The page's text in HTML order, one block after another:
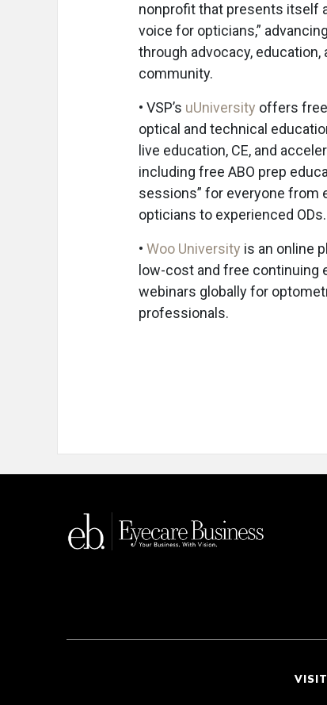
nonprofit that presents itself
voice for opticians,”
through advocacy, education,
community.
• VSP’s uUniversity offers
optical and technical
live education, CE, and
including free ABO prep
sessions” for everyone from
opticians to experienced ODs.
• Woo University is an online
low-cost and free continuing
webinars globally for
professionals.